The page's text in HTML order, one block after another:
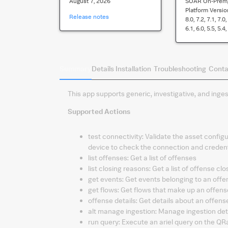
Release notes
Platform
8.0, 7.2, 7.1,
6.1, 6.0, 5.5,
Details Installation Troubleshooting
This app supports generic, investigative, and
Supported Actions
test connectivity: Validate the asset
device to check the connection and
list offenses: Get a list of offenses
list closing reasons: Get a list of offense
get events: Get events belonging to an
get flows: Get flows that make up an
offense details: Get details about an
alt manage ingestion: Manage ingestion
run query: Execute an ariel query on the